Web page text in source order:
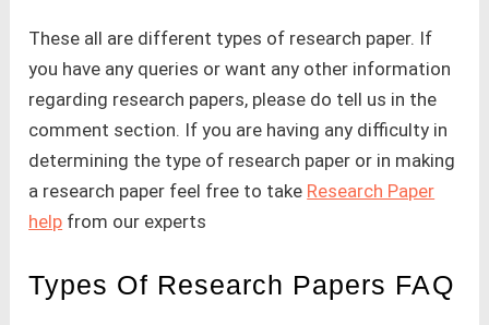
These all are different types of research paper. If
you have any queries or want any other information
regarding research papers, please do tell us in the
comment section. If you are having any difficulty in
determining the type of research paper or in making
a research paper feel free to take Research Paper
help from our experts
Types Of Research Papers FAQ